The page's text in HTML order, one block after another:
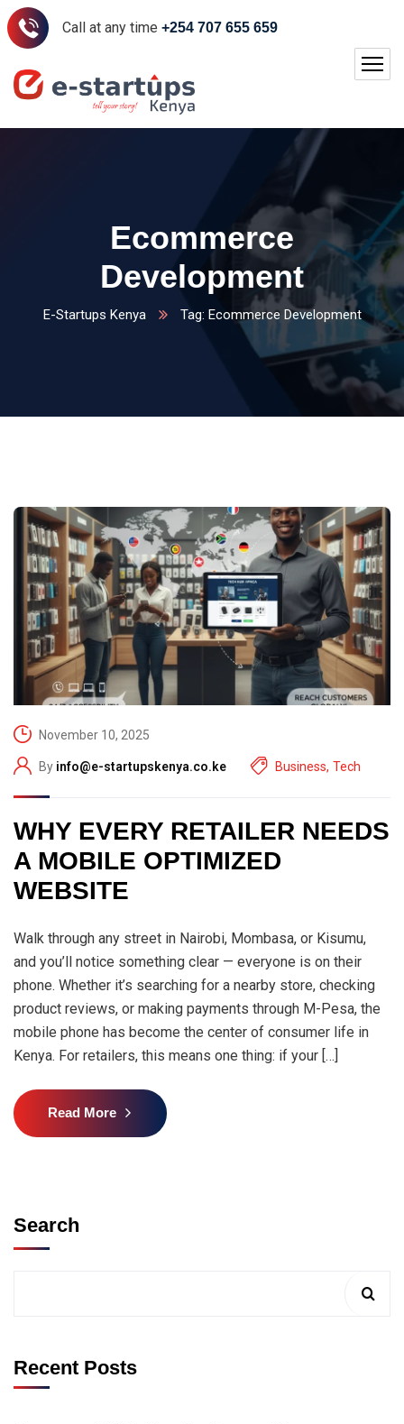
Call at any time +254 707 655 659
Ecommerce
Development
E-Startups Kenya Tag: Ecommerce Development
November 10, 2025
By info@e-startupskenya.co.ke Business, Tech
WHY EVERY RETAILER NEEDS
A MOBILE OPTIMIZED
WEBSITE
Walk through any street in Nairobi, Mombasa, or Kisumu,
and you’ll notice something clear — everyone is on their
phone. Whether it’s searching for a nearby store, checking
product reviews, or making payments through M-Pesa, the
mobile phone has become the center of consumer life in
Kenya. For retailers, this means one thing: if your […]
Read More
Search
Recent Posts